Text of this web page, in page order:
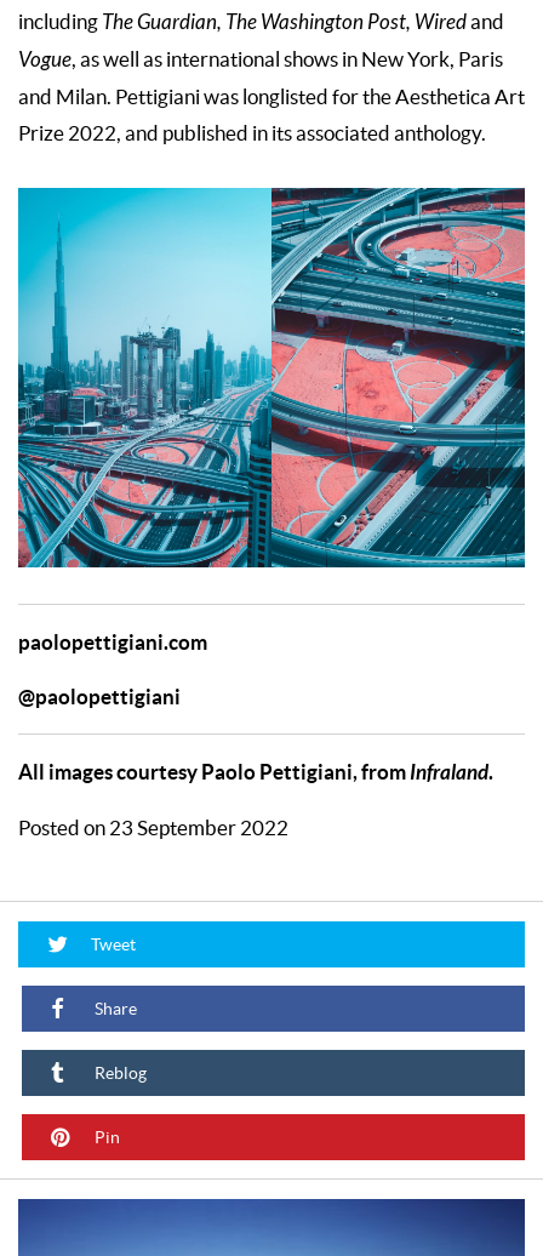
including The Guardian, The Washington Post, Wiredand
Vogue, as well as international shows in New York, Paris
and Milan. Pettigiani was longlisted for the Aesthetica Art
Prize 2022, and published in its associated anthology.
paolopettigiani.com
@paolopettigiani
All images courtesy Paolo Pettigiani, fromInfraland.
Posted on 23 September 2022
Tweet
Share
Reblog
Pin